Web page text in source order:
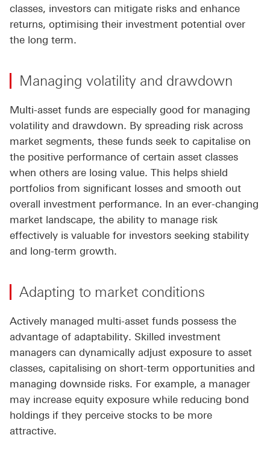
classes, investors can mitigate risks and enhance
returns, optimising their investment potential over
the long term.
Managing volatility and drawdown
Multi-asset funds are especially good for managing
volatility and drawdown. By spreading risk across
market segments, these funds seek to capitalise on
the positive performance of certain asset classes
when others are losing value. This helps shield
portfolios from significant losses and smooth out
overall investment performance. In an ever-changing
market landscape, the ability to manage risk
effectively is valuable for investors seeking stability
and long-term growth.
Adapting to market conditions
Actively managed multi-asset funds possess the
advantage of adaptability. Skilled investment
managers can dynamically adjust exposure to asset
classes, capitalising on short-term opportunities and
managing downside risks. For example, a manager
may increase equity exposure while reducing bond
holdings if they perceive stocks to be more
attractive.